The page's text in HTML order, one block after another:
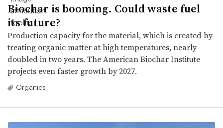
Biochar is booming. Could waste fuel
its future?
Production capacity for the material, which is created by
treating organic matter at high temperatures, nearly
doubled in two years. The American Biochar Institute
projects even faster growth by 2027.
Organics